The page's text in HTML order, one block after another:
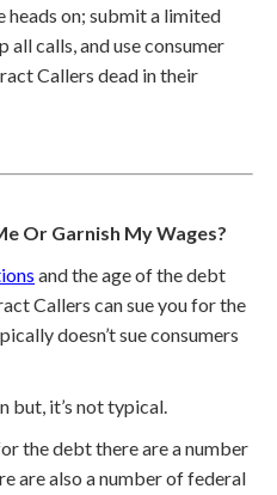
heads on; submit a limited
all calls, and use consumer
Callers dead in their
Or Garnish My Wages?
and the age of the debt
Callers can sue you for the
doesn’t sue consumers
but, it’s not typical.
the debt there are a number
are also a number of federal